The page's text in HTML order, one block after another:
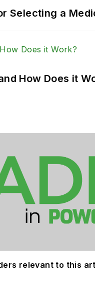
Selecting a
How Does it
relevant to this